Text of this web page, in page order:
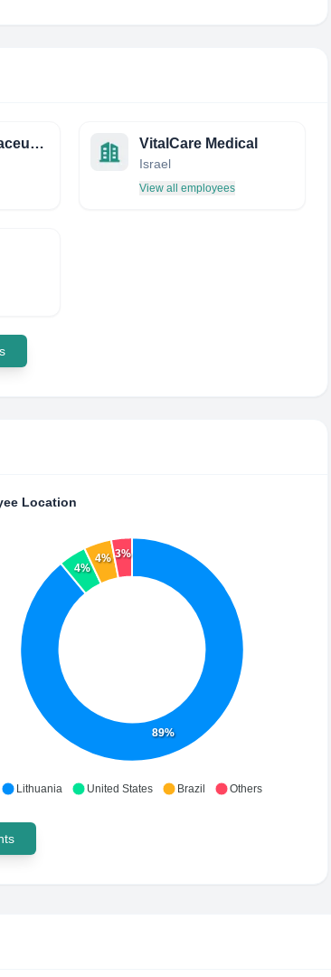
Nucryst Pharmaceutical Corp VitalCare Medical
Israel
View all employees
Location
89%
4%
4% 3%
Lithuania United States Brazil Others